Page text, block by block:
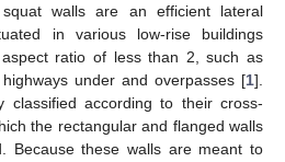
squat walls are an efficient lateral
in various low-rise buildings
ratio of less than 2, such as
under and overpasses [1].
classified according to their cross-
the rectangular and flanged walls
Because these walls are meant to